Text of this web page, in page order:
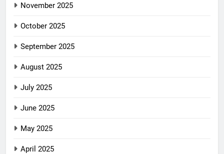
November 2025
October 2025
September 2025
August 2025
July 2025
June 2025
May 2025
April 2025